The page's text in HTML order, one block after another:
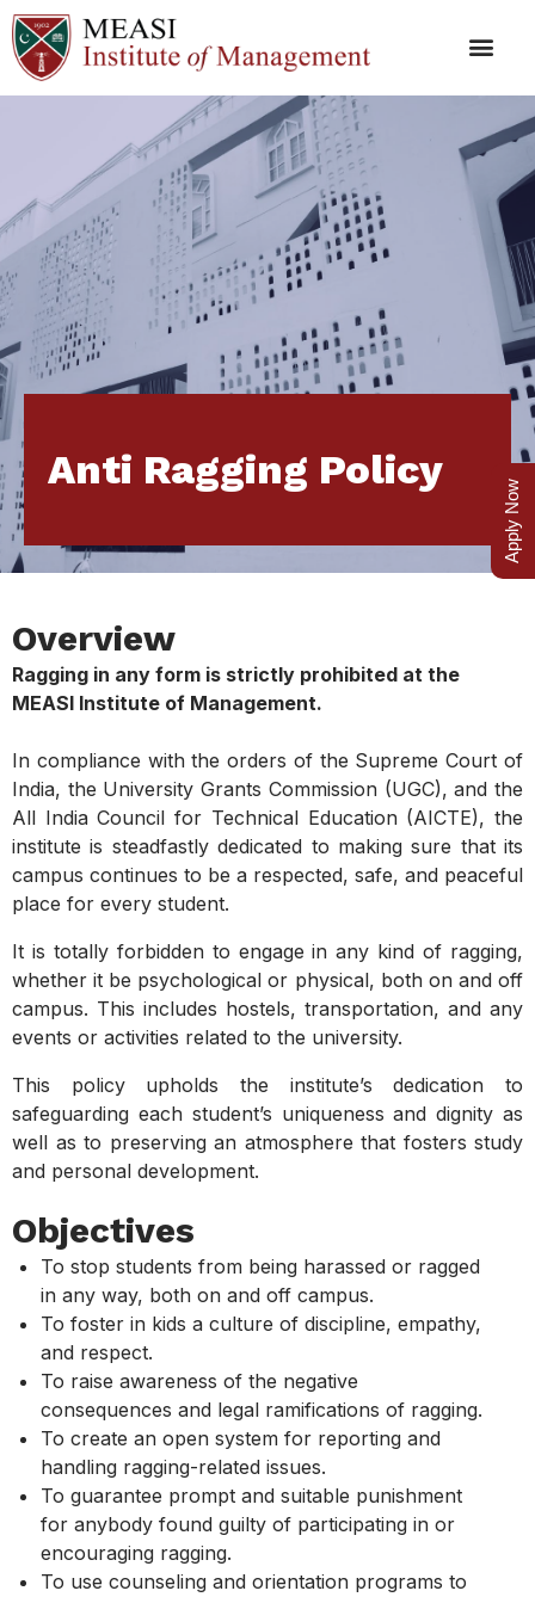
Anti Ragging Policy
Overview
Ragging in any form is strictly prohibited at the
MEASI Institute of Management.
In compliance with the orders of the Supreme Court of
India, the University Grants Commission (UGC), and the
All India Council for Technical Education (AICTE), the
institute is steadfastly dedicated to making sure that its
campus continues to be a respected, safe, and peaceful
place for every student.
It is totally forbidden to engage in any kind of ragging,
whether it be psychological or physical, both on and off
campus. This includes hostels, transportation, and any
events or activities related to the university.
This policy upholds the institute’s dedication to
safeguarding each student’s uniqueness and dignity as
well as to preserving an atmosphere that fosters study
and personal development.
Objectives
To stop students from being harassed or ragged
in any way, both on and off campus.
To foster in kids a culture of discipline, empathy,
and respect.
To raise awareness of the negative
consequences and legal ramifications of ragging.
To create an open system for reporting and
handling ragging-related issues.
To guarantee prompt and suitable punishment
for anybody found guilty of participating in or
encouraging ragging.
To use counseling and orientation programs to
Apply Now